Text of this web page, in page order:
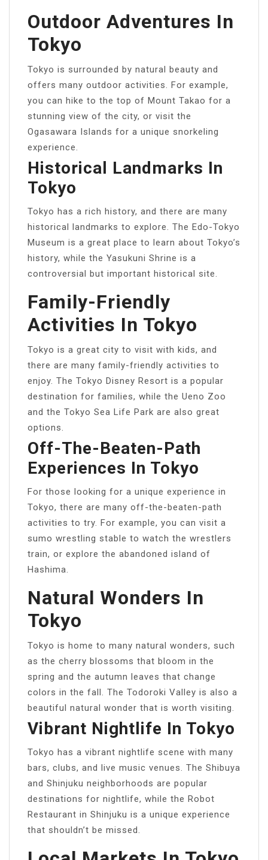
Outdoor Adventures In
Tokyo
Tokyo is surrounded by natural beauty and
offers many outdoor activities. For example,
you can hike to the top of Mount Takao for a
stunning view of the city, or visit the
Ogasawara Islands for a unique snorkeling
experience.
Historical Landmarks In
Tokyo
Tokyo has a rich history, and there are many
historical landmarks to explore. The Edo-Tokyo
Museum is a great place to learn about Tokyo’s
history, while the Yasukuni Shrine is a
controversial but important historical site.
Family-Friendly
Activities In Tokyo
Tokyo is a great city to visit with kids, and
there are many family-friendly activities to
enjoy. The Tokyo Disney Resort is a popular
destination for families, while the Ueno Zoo
and the Tokyo Sea Life Park are also great
options.
Off-The-Beaten-Path
Experiences In Tokyo
For those looking for a unique experience in
Tokyo, there are many off-the-beaten-path
activities to try. For example, you can visit a
sumo wrestling stable to watch the wrestlers
train, or explore the abandoned island of
Hashima.
Natural Wonders In
Tokyo
Tokyo is home to many natural wonders, such
as the cherry blossoms that bloom in the
spring and the autumn leaves that change
colors in the fall. The Todoroki Valley is also a
beautiful natural wonder that is worth visiting.
Vibrant Nightlife In Tokyo
Tokyo has a vibrant nightlife scene with many
bars, clubs, and live music venues. The Shibuya
and Shinjuku neighborhoods are popular
destinations for nightlife, while the Robot
Restaurant in Shinjuku is a unique experience
that shouldn’t be missed.